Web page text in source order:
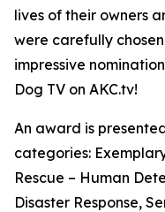
lives of their owners
were carefully
impressive
Dog TV on AKC.tv!
An award is
categories:
Rescue – Human
Disaster Response,